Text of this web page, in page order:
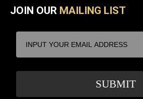
JOIN OUR MAILING LIST